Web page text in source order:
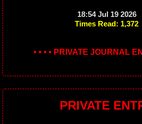
18:54 Jul 19 2026
Times Read: 1,372
• • • • PRIVATE JOURNAL
PRIVATE